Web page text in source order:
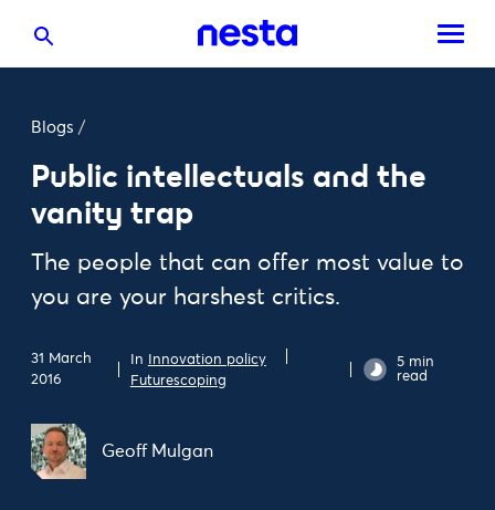
Blogs /
Public intellectuals and the
vanity trap
The people that can offer most value to
you are your harshest critics.
31 March
2016
In
Innovation policy
Futurescoping
5 min
read
Geoff Mulgan